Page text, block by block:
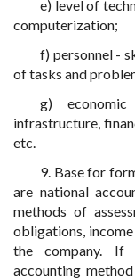
e) level of
computerization;
f) personnel -
of tasks and
g)
infrastructure,
etc.
9. Base for
are national
methods of
obligations,
the company. If
accounting